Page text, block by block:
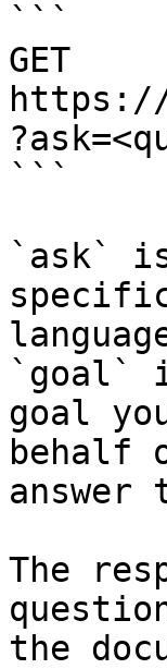
```
GET
https://
```
`ask`
`goal`
goal
behalf
The
the